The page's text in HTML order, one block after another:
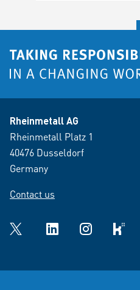
Rheinmetall AG
Rheinmetall Platz 1
40476 Dusseldorf
Germany
Contact us
Twitter LinkedInInstagramkununu